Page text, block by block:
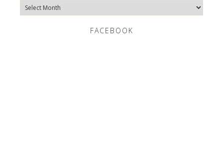
Archives
FACEBOOK